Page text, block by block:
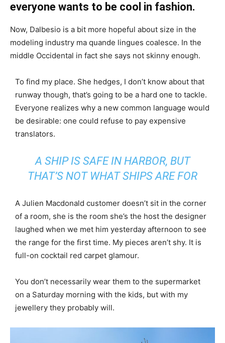
everyone wants to be cool in fashion.
Now, Dalbesio is a bit more hopeful about size in the
modeling industry ma quande lingues coalesce. In the
middle Occidental in fact she says not skinny enough.
To find my place. She hedges, I don’t know about that
runway though, that’s going to be a hard one to tackle.
Everyone realizes why a new common language would
be desirable: one could refuse to pay expensive
translators.
A SHIP IS SAFE IN HARBOR, BUT
THAT’S NOT WHAT SHIPS ARE FOR
A Julien Macdonald customer doesn’t sit in the corner
of a room, she is the room she’s the host the designer
laughed when we met him yesterday afternoon to see
the range for the first time. My pieces aren’t shy. It is
full-on cocktail red carpet glamour.
You don’t necessarily wear them to the supermarket
on a Saturday morning with the kids, but with my
jewellery they probably will.